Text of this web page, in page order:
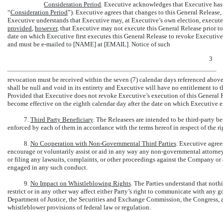
Consideration Period. Executive acknowledges that Executive
“Consideration Period”). Executive agrees that changes to this General
Executive understands that Executive may, at Executive’s own election,
provided, however, that Executive may not execute this General Release prior
date on which Executive first executes this General Release to revoke
and must be e-mailed to [NAME] at [EMAIL]. Notice of such
3
revocation must be received within the seven (7) calendar days referenced
shall be null and void in its entirety and Executive will have no entitlement to
Provided that Executive does not revoke Executive’s execution of this
become effective on the eighth calendar day after the date on which Executive
7. Third Party Beneficiary. The Releasees are intended to be third-party
enforced by each of them in accordance with the terms hereof in respect of the
8. No Cooperation with Non-GovernmentalThird Parties. Executive
encourage or voluntarily assist or aid in any way any non-governmental
or filing any lawsuits, complaints, or other proceedings against the Company
engaged in any such conduct.
9. No Impact on Whistleblowing Rights. The Parties understand that
restrict or in any other way affect either Party’s right to communicate with
Department of Justice, the Securities and Exchange Commission, the
whistleblower provisions of federal law or regulation.